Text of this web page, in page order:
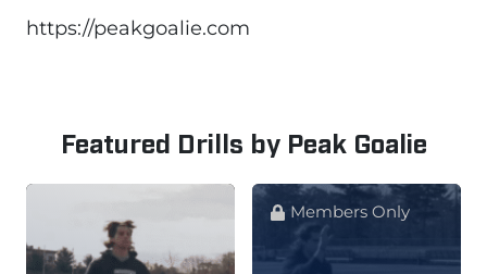
https://peakgoalie.com
Featured Drills by Peak Goalie
Members Only